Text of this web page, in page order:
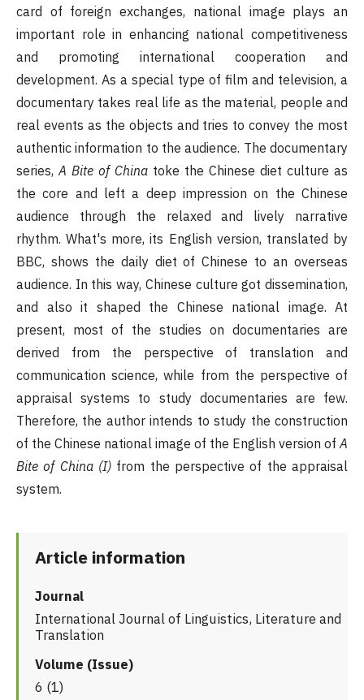
card of foreign exchanges, national image plays an
important role in enhancing national competitiveness
and promoting international cooperation and
development. As a special type of film and television, a
documentary takes real life as the material, people and
real events as the objects and tries to convey the most
authentic information to the audience. The documentary
series,A Bite of China toke the Chinese diet culture as
the core and left a deep impression on the Chinese
audience through the relaxed and lively narrative
rhythm. What's more, its English version, translated by
BBC, shows the daily diet of Chinese to an overseas
audience. In this way, Chinese culture got dissemination,
and also it shaped the Chinese national image. At
present, most of the studies on documentaries are
derived from the perspective of translation and
communication science, while from the perspective of
appraisal systems to study documentaries are few.
Therefore, the author intends to study the construction
of the Chinese national image of the English version ofA
Bite of China (I) from the perspective of the appraisal
system.
Article information
Journal
International Journal of Linguistics, Literature and
Translation
Volume (Issue)
6 (1)